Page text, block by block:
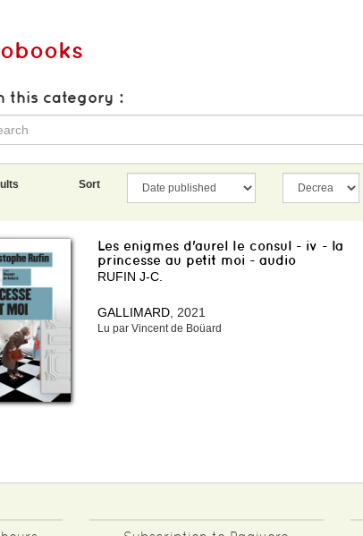
this category :
Sort
Les enigmes d'aurel le consul - iv - la
princesse au petit moi - audio
RUFIN J-C.
GALLIMARD , 2021
Lu par Vincent de Boüard